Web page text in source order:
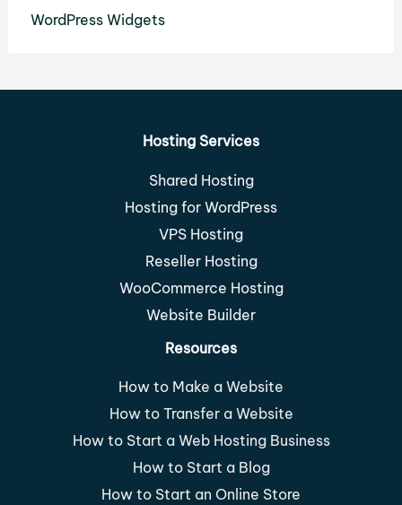
WordPress Widgets
Hosting Services
Shared Hosting
Hosting for WordPress
VPS Hosting
Reseller Hosting
WooCommerce Hosting
Website Builder
Resources
How to Make a Website
How to Transfer a Website
How to Start a Web Hosting Business
How to Start a Blog
How to Start an Online Store